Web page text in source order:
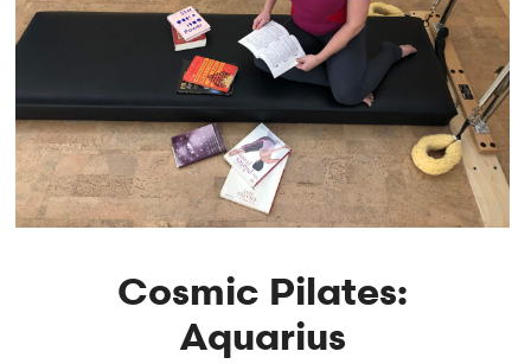
Cosmic Pilates:
Aquarius